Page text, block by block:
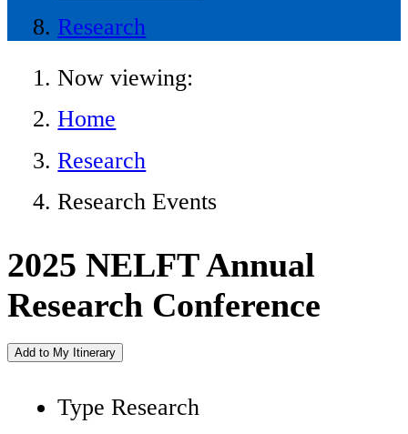
Research
Now viewing:
Home
Research
Research Events
2025 NELFT Annual
Research Conference
Add to My Itinerary
Type Research